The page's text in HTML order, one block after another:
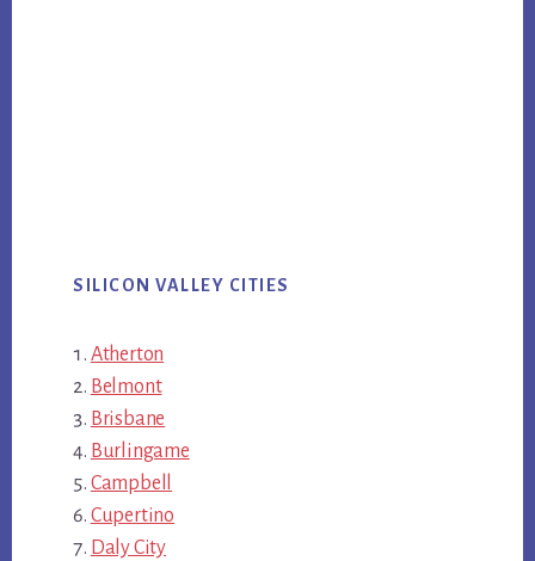
SILICON VALLEY CITIES
Atherton
Belmont
Brisbane
Burlingame
Campbell
Cupertino
Daly City